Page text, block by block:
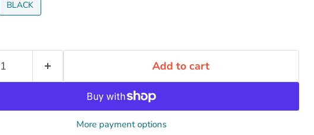
BLACK
Add to cart
More payment options